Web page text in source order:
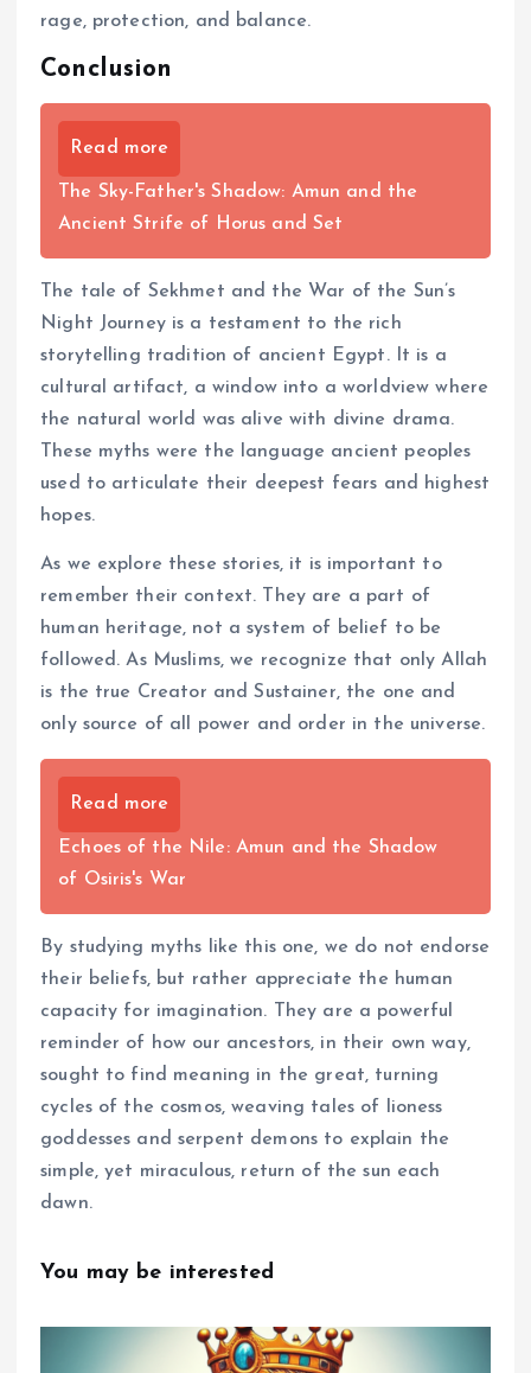
rage, protection, and balance.
Conclusion
Read more
The Sky-Father's Shadow: Amun and the
Ancient Strife of Horus and Set
The tale of Sekhmet and the War of the Sun’s
Night Journey is a testament to the rich
storytelling tradition of ancient Egypt. It is a
cultural artifact, a window into a worldview where
the natural world was alive with divine drama.
These myths were the language ancient peoples
used to articulate their deepest fears and highest
hopes.
As we explore these stories, it is important to
remember their context. They are a part of
human heritage, not a system of belief to be
followed. As Muslims, we recognize that only Allah
is the true Creator and Sustainer, the one and
only source of all power and order in the universe.
Read more
Echoes of the Nile: Amun and the Shadow
of Osiris's War
By studying myths like this one, we do not endorse
their beliefs, but rather appreciate the human
capacity for imagination. They are a powerful
reminder of how our ancestors, in their own way,
sought to find meaning in the great, turning
cycles of the cosmos, weaving tales of lioness
goddesses and serpent demons to explain the
simple, yet miraculous, return of the sun each
dawn.
You may be interested